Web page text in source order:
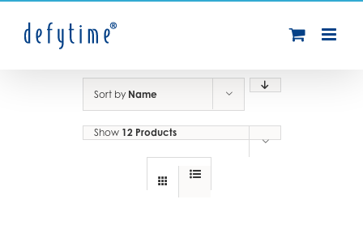
Sort by Name
Show 12 Products